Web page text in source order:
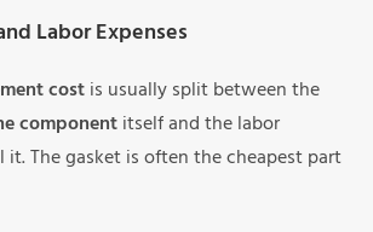
Labor Expenses
costis usually split between the
componentitself and the labor
The gasket is often the cheapest part